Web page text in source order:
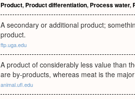
Product, Product differentiation, Process water,
A secondary or additional product;
product.
ftp.uga.edu
A product of considerably less value than
are by-products, whereas meat is the
animal.ufl.edu